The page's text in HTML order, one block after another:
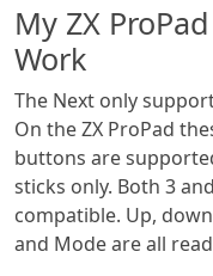
My ZX
Work
The Next only
On the ZX ProPad
buttons are
sticks only. Both 3
compatible. Up,
and Mode are all